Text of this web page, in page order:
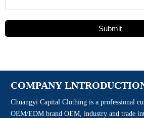
Submit
COMPANY
Chuangyi Capital Clothing is a professional
OEM/EDM brand OEM, industry and trade